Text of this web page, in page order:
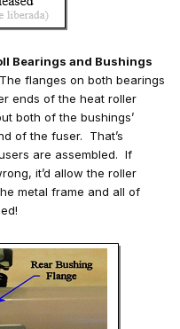
Bearings and Bushings
flanges on both bearings
ends of the heat roller
both of the bushings’
of the fuser. That’s
are assembled. If
it’d allow the roller
metal frame and all of